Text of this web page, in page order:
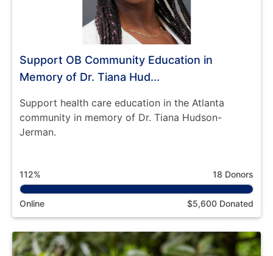
Support OB Community Education in
Memory of Dr. Tiana Hud...
Support health care education in the Atlanta
community in memory of Dr. Tiana Hudson-
Jerman.
112% 18 Donors
Online $5,600 Donated